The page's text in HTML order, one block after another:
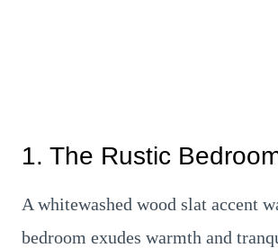
1. The Rustic
A whitewashed wood slat accent
bedroom exudes warmth and